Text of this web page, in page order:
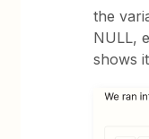
the
NULL,
shows